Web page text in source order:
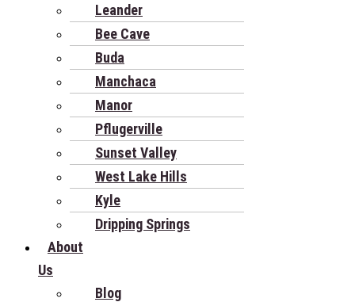
Leander
Bee Cave
Buda
Manchaca
Manor
Pflugerville
Sunset Valley
West Lake Hills
Kyle
Dripping Springs
About
Us
Blog